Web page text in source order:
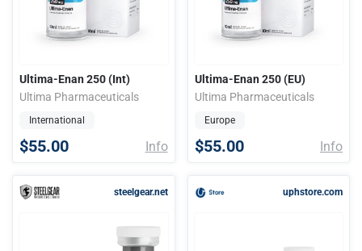
Ultima-Enan 250 (Int)
Ultima Pharmaceuticals
International
$55.00 Info
Ultima-Enan 250 (EU)
Ultima Pharmaceuticals
Europe
$55.00 Info
steelgear.net uphstore.com